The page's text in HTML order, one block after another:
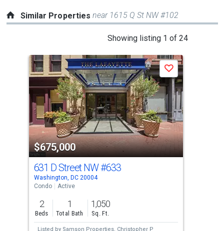
Similar Propertiesnear 1615 Q St NW #102
Showing listing 1 of 24
carousel
with
tiles
that
activate
property
listing
cards.
Use
the
previous
and
next
$675,000
Save
631 D Street NW#633
Washington, DC 20004
Condo
Active
2
Beds
1
Total Bath
1,050
Sq. Ft.
Listed by Samson Properties, Christopher P